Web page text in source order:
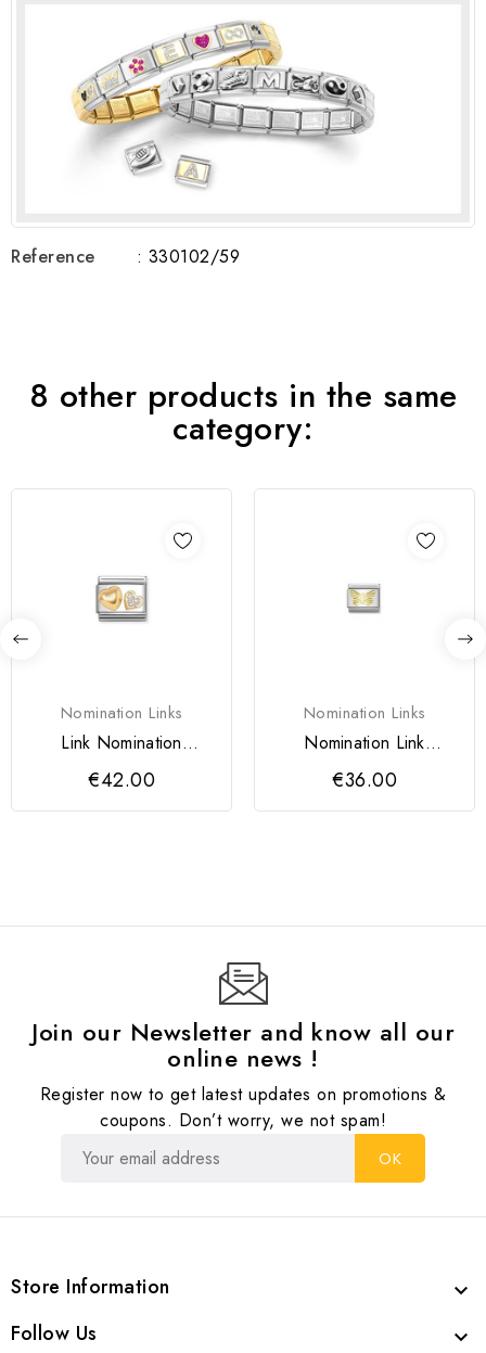
Reference : 330102/59
8 other products in the same
category:
Nomination Links
Link Nomination
Corações
€42.00
Nomination Links
Nomination Link
Borboleta Mulher
€36.00
Join our Newsletter and know all our
online news !
Register now to get latest updates on promotions &
coupons. Don’t worry, we not spam!
Store Information 
Follow Us 